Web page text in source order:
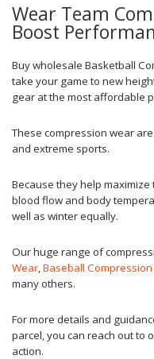
Wear Team
Boost
Buy wholesale Basketball
take your game to new
gear at the most affordable
These compression wear
and extreme sports.
Because they help
blood flow and body
well as winter equally.
Our huge range of
Wear,Baseball
many others.
For more details and
parcel, you can reach out to
action.